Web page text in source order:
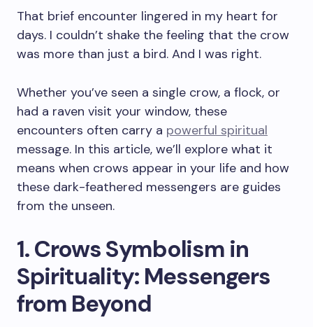
That brief encounter lingered in my heart for
days. I couldn’t shake the feeling that the crow
was more than just a bird. And I was right.
Whether you’ve seen a single crow, a flock, or
had a raven visit your window, these
encounters often carry a powerful spiritual
message. In this article, we’ll explore what it
means when crows appear in your life and how
these dark-feathered messengers are guides
from the unseen.
1. Crows Symbolism in
Spirituality: Messengers
from Beyond